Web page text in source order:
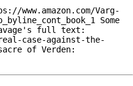
www.amazon.com/Varg-
Some
full text:
case-against-the-
of Verden: